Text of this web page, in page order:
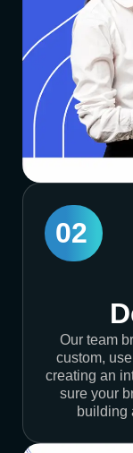
02
Our team
custom,
creating an
sure your
building